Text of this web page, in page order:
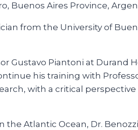
Buenos Aires Province,
from the University of
Gustavo Piantoni at Durand
his training with
with a critical
the Atlantic Ocean, Dr.